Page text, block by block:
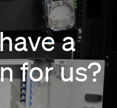
a
for us?